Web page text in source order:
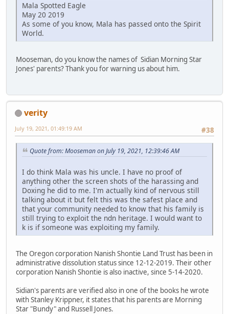
Mala Spotted Eagle
May 20 2019
As some of you know, Mala has passed onto the Spirit
World.
Mooseman, do you know the names of Sidian Morning Star
Jones' parents? Thank you for warning us about him.
verity
#38
July 19, 2021, 01:49:19 AM
Quote from: Mooseman on July 19, 2021, 12:39:46 AM
I do think Mala was his uncle. I have no proof of
anything other the screen shots of the harassing and
Doxing he did to me. I'm actually kind of nervous still
talking about it but felt this was the safest place and
that your community needed to know that his family is
still trying to exploit the ndn heritage. I would want to
k is if someone was exploiting my family.
The Oregon corporation Nanish Shontie Land Trust has been in
administrative dissolution status since 12-12-2019. Their other
corporation Nanish Shontie is also inactive, since 5-14-2020.
Sidian's parents are verified also in one of the books he wrote
with Stanley Krippner, it states that his parents are Morning
Star "Bundy" and Russell Jones.